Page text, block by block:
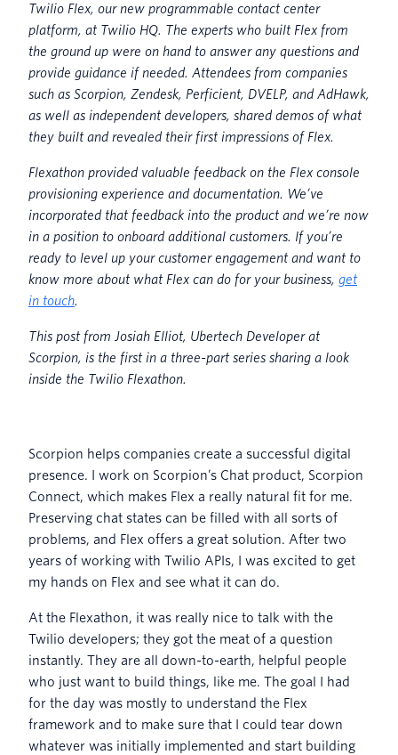
Twilio Flex, our new programmable contact center
platform, at Twilio HQ. The experts who built Flex from
the ground up were on hand to answer any questions and
provide guidance if needed. Attendees from companies
such as Scorpion, Zendesk, Perficient, DVELP, and AdHawk,
as well as independent developers, shared demos of what
they built and revealed their first impressions of Flex.
Flexathon provided valuable feedback on the Flex console
provisioning experience and documentation. We’ve
incorporated that feedback into the product and we’re now
in a position to onboard additional customers. If you’re
ready to level up your customer engagement and want to
know more about what Flex can do for your business, get
in touch.
This post from Josiah Elliot, Ubertech Developer at
Scorpion, is the first in a three-part series sharing a look
inside the Twilio Flexathon.
Scorpion helps companies create a successful digital
presence. I work on Scorpion’s Chat product, Scorpion
Connect, which makes Flex a really natural fit for me.
Preserving chat states can be filled with all sorts of
problems, and Flex offers a great solution. After two
years of working with Twilio APIs, I was excited to get
my hands on Flex and see what it can do.
At the Flexathon, it was really nice to talk with the
Twilio developers; they got the meat of a question
instantly. They are all down-to-earth, helpful people
who just want to build things, like me. The goal I had
for the day was mostly to understand the Flex
framework and to make sure that I could tear down
whatever was initially implemented and start building